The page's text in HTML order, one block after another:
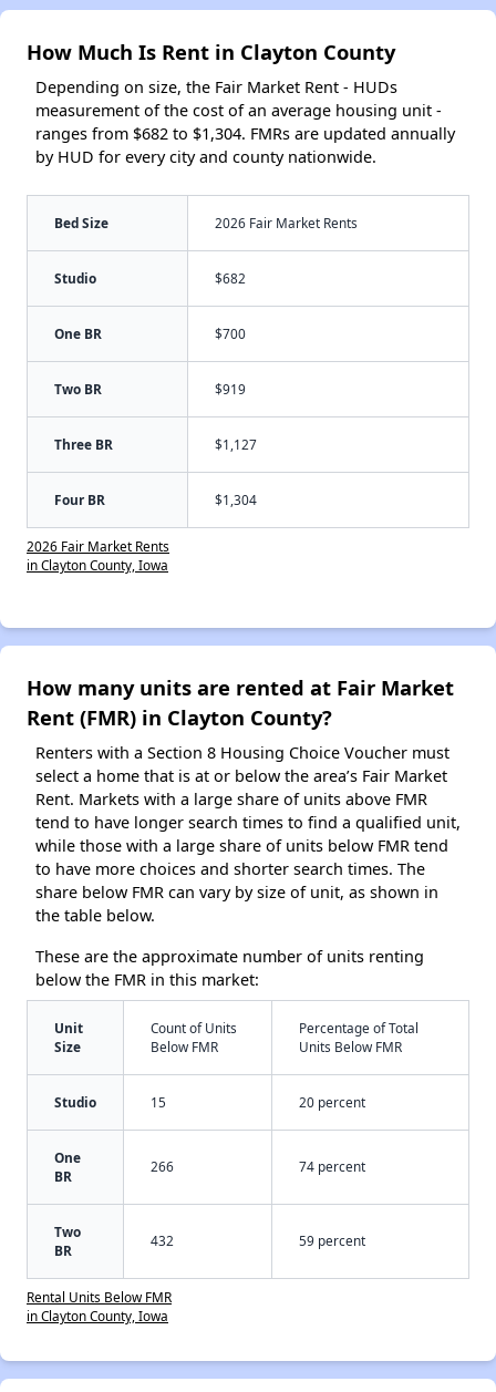
How Much Is Rent in Clayton County
Depending on size, the Fair Market Rent - HUDs
measurement of the cost of an average housing unit -
ranges from $682 to $1,304. FMRs are updated annually
by HUD for every city and county nationwide.
Bed Size 2026 Fair Market Rents
Studio $682
One BR $700
Two BR $919
Three BR $1,127
Four BR $1,304
2026 Fair Market Rents
in Clayton County, Iowa
How many units are rented at Fair Market
Rent (FMR) in Clayton County?
Renters with a Section 8 Housing Choice Voucher must
select a home that is at or below the area’s Fair Market
Rent. Markets with a large share of units above FMR
tend to have longer search times to find a qualified unit,
while those with a large share of units below FMR tend
to have more choices and shorter search times. The
share below FMR can vary by size of unit, as shown in
the table below.
These are the approximate number of units renting
below the FMR in this market:
Unit
Size
Count of Units
Below FMR
Percentage of Total
Units Below FMR
Studio 15 20 percent
One
BR
266 74 percent
Two
BR
432 59 percent
Rental Units Below FMR
in Clayton County, Iowa